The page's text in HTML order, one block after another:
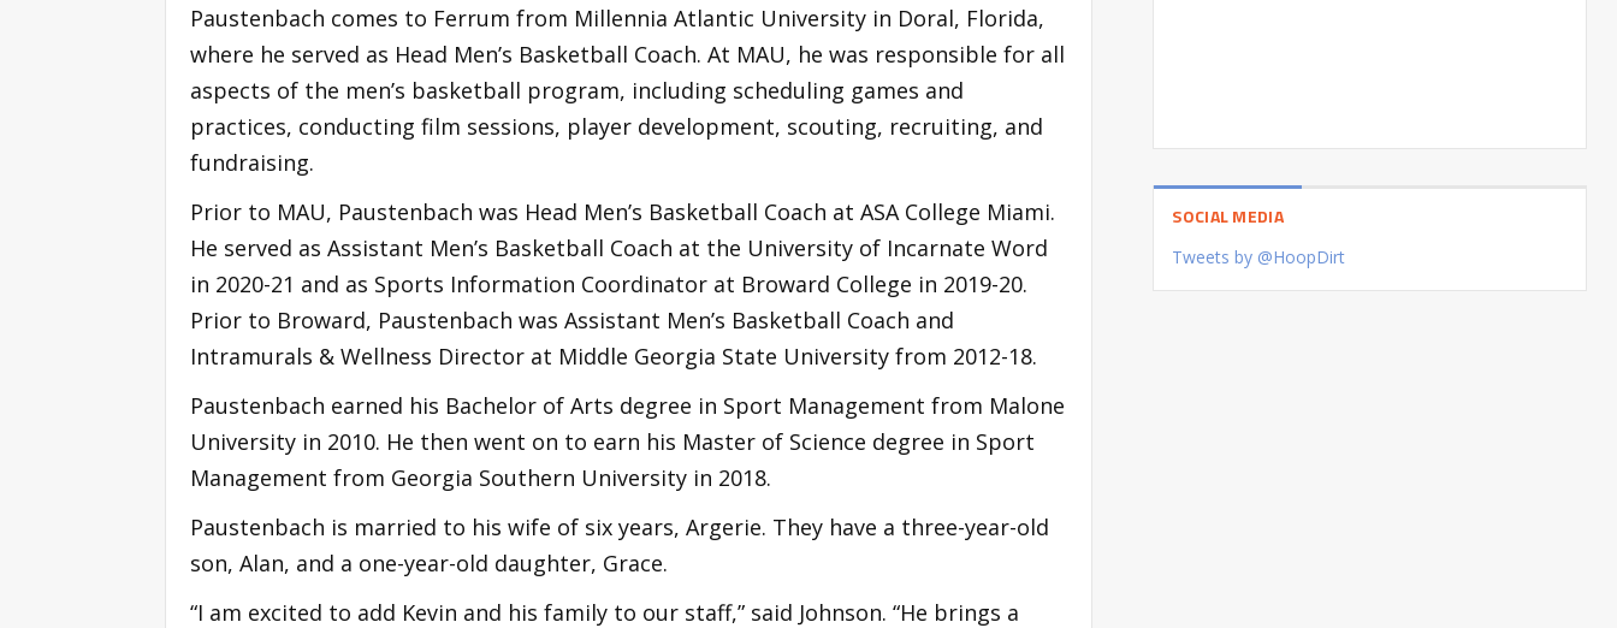
Paustenbach comes to Ferrum from Millennia Atlantic University in Doral, Florida,
where he served as Head Men’s Basketball Coach. At MAU, he was responsible for all
aspects of the men’s basketball program, including scheduling games and
practices, conducting film sessions, player development, scouting, recruiting, and
fundraising.
Prior to MAU, Paustenbach was Head Men’s Basketball Coach at ASA College Miami.
He served as Assistant Men’s Basketball Coach at the University of Incarnate Word
in 2020-21 and as Sports Information Coordinator at Broward College in 2019-20.
Prior to Broward, Paustenbach was Assistant Men’s Basketball Coach and
Intramurals & Wellness Director at Middle Georgia State University from 2012-18.
Paustenbach earned his Bachelor of Arts degree in Sport Management from Malone
University in 2010. He then went on to earn his Master of Science degree in Sport
Management from Georgia Southern University in 2018.
Paustenbach is married to his wife of six years, Argerie. They have a three-year-old
son, Alan, and a one-year-old daughter, Grace.
“I am excited to add Kevin and his family to our staff,” said Johnson. “He brings a
SOCIAL MEDIA
Tweets by @HoopDirt